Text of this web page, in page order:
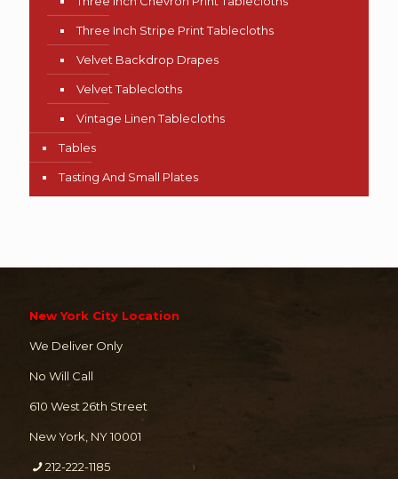
Three Inch Stripe Print Tablecloths
Velvet Backdrop Drapes
Velvet Tablecloths
Vintage Linen Tablecloths
Tables
Tasting And Small Plates
New York City Location
We Deliver Only
No Will Call
610 West 26th Street
New York, NY 10001
212-222-1185